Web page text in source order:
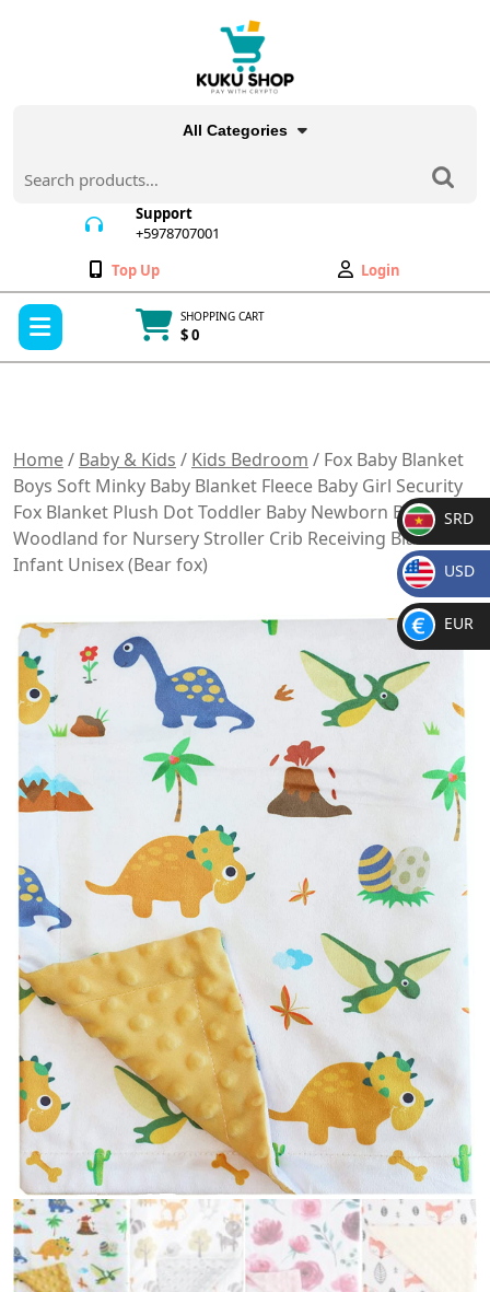
All Categories
for:
Support
+5978707001
Wishlist
Top Up
My
Account
Login
SHOPPING CART
$ 0
Home/ Baby & Kids / Kids Bedroom / Fox Baby Blanket
Boys Soft Minky Baby Blanket Fleece Baby Girl Security
Fox Blanket Plush Dot Toddler Baby Newborn Blanket
Woodland for Nursery Stroller Crib Receiving Blanket
Infant Unisex (Bear fox)
SR
D
SRD
$
USD
€
EUR